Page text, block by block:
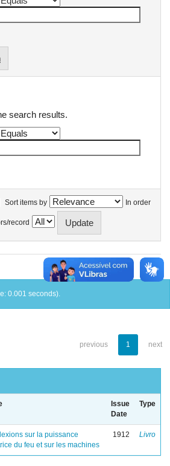
search results.
Sort items by In order
record
0.001 seconds).
previous 1 next
Issue
Date
Type
sur la puissance
du feu et sur les machines
1912 Livro